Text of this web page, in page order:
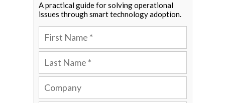
A practical guide for solving operational
issues through smart technology adoption.